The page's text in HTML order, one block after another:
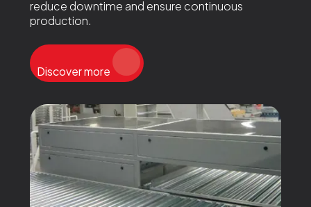
reduce downtime and ensure continuous
production.
Discover more